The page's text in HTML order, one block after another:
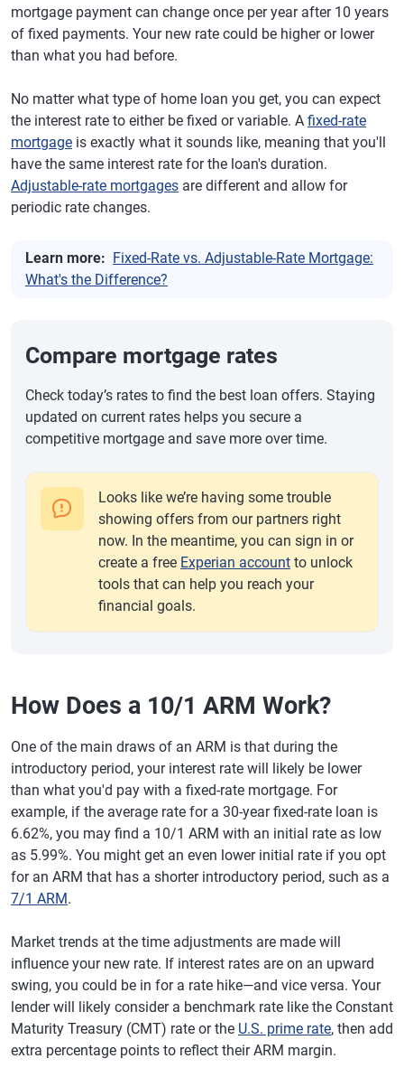
mortgage payment can change once per year after 10 years
of fixed payments. Your new rate could be higher or lower
than what you had before.
No matter what type of home loan you get, you can expect
the interest rate to either be fixed or variable. A fixed-rate
mortgage is exactly what it sounds like, meaning that you'll
have the same interest rate for the loan's duration.
Adjustable-rate mortgages are different and allow for
periodic rate changes.
Learn more: Fixed-Rate vs. Adjustable-Rate Mortgage:
What's the Difference?
Compare mortgage rates
Check today’s rates to find the best loan offers. Staying
updated on current rates helps you secure a
competitive mortgage and save more over time.
Looks like we’re having some trouble
showing offers from our partners right
now. In the meantime, you can sign in or
create a free Experian account to unlock
tools that can help you reach your
financial goals.
How Does a 10/1 ARM Work?
One of the main draws of an ARM is that during the
introductory period, your interest rate will likely be lower
than what you'd pay with a fixed-rate mortgage. For
example, if the average rate for a 30-year fixed-rate loan is
6.62%, you may find a 10/1 ARM with an initial rate as low
as 5.99%. You might get an even lower initial rate if you opt
for an ARM that has a shorter introductory period, such as a
7/1 ARM.
Market trends at the time adjustments are made will
influence your new rate. If interest rates are on an upward
swing, you could be in for a rate hike—and vice versa. Your
lender will likely consider a benchmark rate like the Constant
Maturity Treasury (CMT) rate or the U.S. prime rate, then add
extra percentage points to reflect their ARM margin.